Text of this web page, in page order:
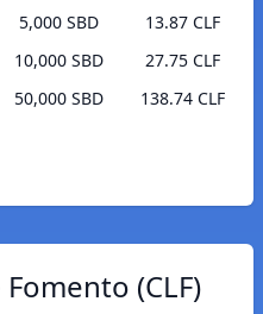
5,000 SBD
13.87 CLF
10,000 SBD
27.75 CLF
50,000 SBD
138.74 CLF
(CLF)